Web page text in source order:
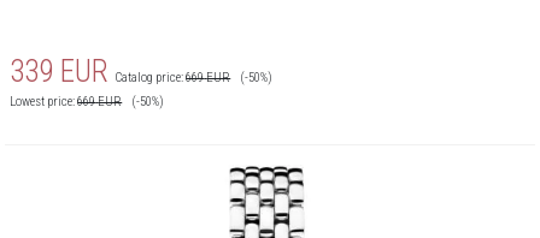
339 EUR Catalog price:669EUR
(-50%)
Lowest price:669EUR (-50%)